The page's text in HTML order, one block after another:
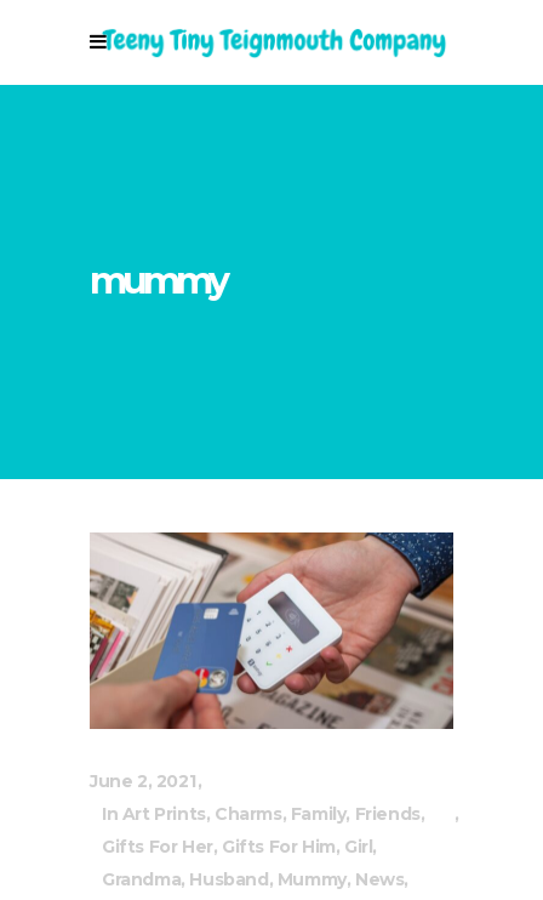
mummy
June 2, 2021
In Art Prints, Charms, Family, Friends,
Gifts For Her, Gifts For Him, Girl ,
Grandma, Husband , Mummy, News,